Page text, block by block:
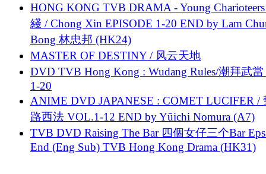
HONG KONG TVB DRAMA - Young
綫 / Chong Xin EPISODE 1-20 END by Lam
Bong 林忠邦 (HK24)
MASTER OF DESTINY / 风云天地
DVD TVB Hong Kong : Wudang Rules/潮拜武當
1-20
ANIME DVD JAPANESE : COMET LUCIFER /
路西法 VOL.1-12 END by Yūichi Nomura (A7)
TVB DVD Raising The Bar 四個女仔三个Bar
End (Eng Sub) TVB Hong Kong Drama (HK31)